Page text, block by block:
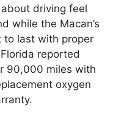
driving feel
while the Macan’s
to last with proper
reported
90,000 miles with
oxygen